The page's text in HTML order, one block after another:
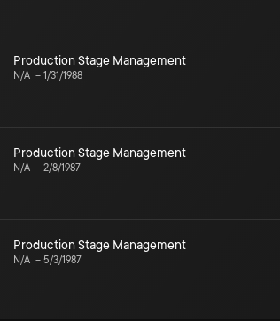
Production Stage Management
N/A – 1/31/1988
Production Stage Management
N/A – 2/8/1987
Production Stage Management
N/A – 5/3/1987